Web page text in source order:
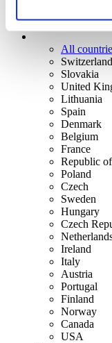
All
Switzerland
Slovakia
United
Lithuania
Spain
Denmark
Belgium
France
Republic
Poland
Czech
Sweden
Hungary
Czech
Ireland
Italy
Austria
Portugal
Finland
Norway
Canada
USA